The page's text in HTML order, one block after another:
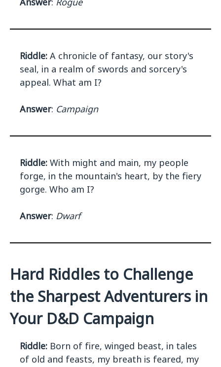
Riddle: A chronicle of fantasy, our story's
seal, in a realm of swords and sorcery's
appeal. What am I?
Answer: Campaign
Riddle: With might and main, my people
forge, in the mountain's heart, by the fiery
gorge. Who am I?
Answer: Dwarf
Hard Riddles to Challenge
the Sharpest Adventurers in
Your D&D Campaign
Riddle: Born of fire, winged beast, in tales
of old and feasts, my breath is feared, my